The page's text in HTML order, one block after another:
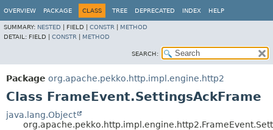
OVERVIEW PACKAGE CLASS TREE DEPRECATED INDEX HELP
SUMMARY: NESTED FIELD | CONSTR
METHOD
DETAIL: FIELD | CONSTR METHOD
SEARCH:
Package org.apache.pekko.http.impl.engine.http2
Class FrameEvent.SettingsAckFrame
java.lang.Object